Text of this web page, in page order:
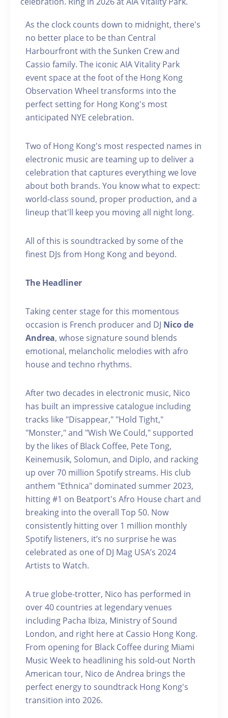
As the clock counts down to midnight, there's
no better place to be than Central
Harbourfront with the Sunken Crew and
Cassio family. The iconic AIA Vitality Park
event space at the foot of the Hong Kong
Observation Wheel transforms into the
perfect setting for Hong Kong's most
anticipated NYE celebration.
Two of Hong Kong's most respected names in
electronic music are teaming up to deliver a
celebration that captures everything we love
about both brands. You know what to expect:
world-class sound, proper production, and a
lineup that'll keep you moving all night long.
All of this is soundtracked by some of the
finest DJs from Hong Kong and beyond.
The Headliner
Taking center stage for this momentous
occasion is French producer and DJ Nico de
Andrea, whose signature sound blends
emotional, melancholic melodies with afro
house and techno rhythms.
After two decades in electronic music, Nico
has built an impressive catalogue including
tracks like "Disappear," "Hold Tight,"
"Monster," and "Wish We Could," supported
by the likes of Black Coffee, Pete Tong,
Keinemusik, Solomun, and Diplo, and racking
up over 70 million Spotify streams. His club
anthem "Ethnica" dominated summer 2023,
hitting #1 on Beatport's Afro House chart and
breaking into the overall Top 50. Now
consistently hitting over 1 million monthly
Spotify listeners, it’s no surprise he was
celebrated as one of DJ Mag USA’s 2024
Artists to Watch.
A true globe-trotter, Nico has performed in
over 40 countries at legendary venues
including Pacha Ibiza, Ministry of Sound
London, and right here at Cassio Hong Kong.
From opening for Black Coffee during Miami
Music Week to headlining his sold-out North
American tour, Nico de Andrea brings the
perfect energy to soundtrack Hong Kong's
transition into 2026.